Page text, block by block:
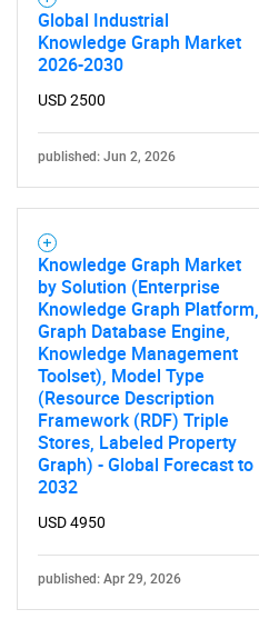
Global Industrial
Knowledge Graph Market
2026-2030
USD 2500
published: Jun 2, 2026
Knowledge Graph Market
by Solution (Enterprise
Knowledge Graph Platform,
Graph Database Engine,
Knowledge Management
Toolset), Model Type
(Resource Description
Framework (RDF) Triple
Stores, Labeled Property
Graph) - Global Forecast to
2032
USD 4950
published: Apr 29, 2026